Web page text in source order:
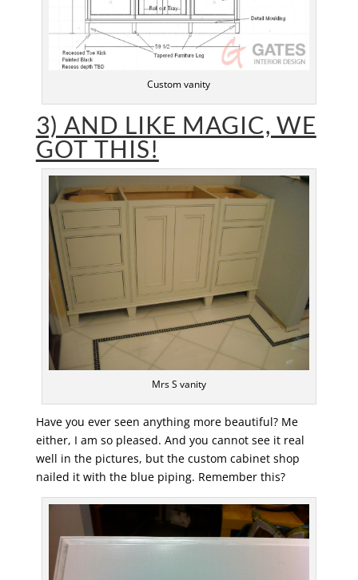
Custom vanity
3) AND LIKE MAGIC, WE
GOT THIS!
Mrs S vanity
Have you ever seen anything more beautiful? Me
either, I am so pleased. And you cannot see it real
well in the pictures, but the custom cabinet shop
nailed it with the blue piping. Remember this?